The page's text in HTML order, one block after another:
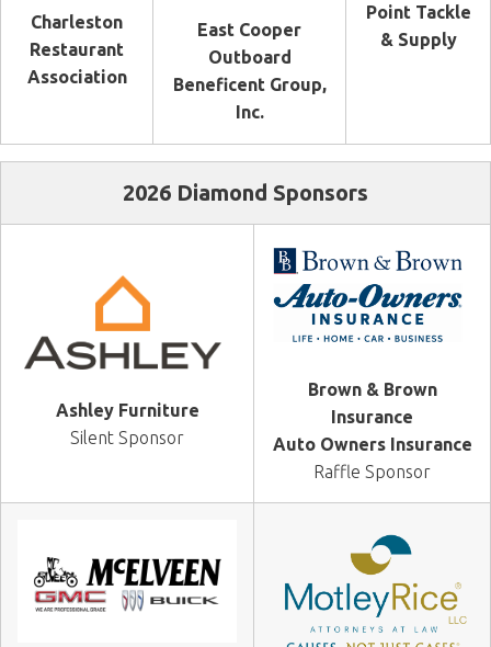
Charleston
Restaurant
Association
East Cooper
Outboard
Beneficent Group,
Inc.
Point Tackle
& Supply
2026 Diamond Sponsors
Ashley Furniture
Silent Sponsor
Brown & Brown
Insurance
Auto Owners Insurance
Raffle Sponsor